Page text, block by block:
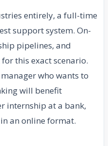
entirely, a full-time
support system. On-
pipelines, and
this exact scenario.
who wants to
will benefit
internship at a bank,
an online format.